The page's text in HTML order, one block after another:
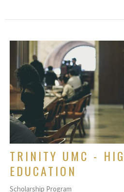
TRINITY UMC -
EDUCATION
Scholarship Program